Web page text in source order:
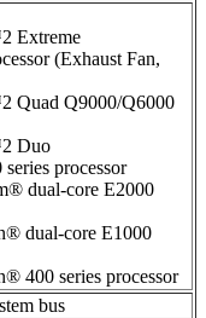
Extreme
(Exhaust Fan,
Quad Q9000/Q6000
Duo
processor
dual-core E2000
dual-core E1000
400 series processor
bus